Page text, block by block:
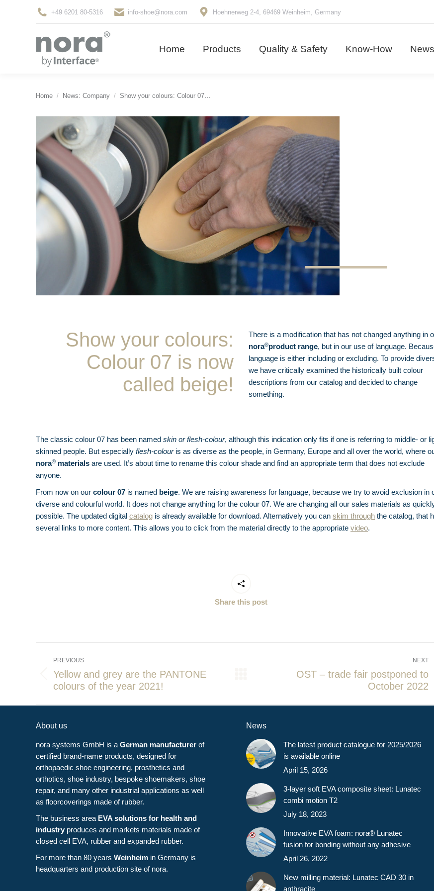
+49 6201 80-5316 info-shoe@nora.com Hoehnerweg 2-4, 69469 Weinheim, Germany
Home Products Quality & Safety Know-How
You are here:
Home News: Company Show your colours: Colour 07…
Show your colours:
Colour 07 is now
called beige!
There is a modification that has not changed anything in
nora®product range, but in our use of language.
language is either including or excluding. To provide
we have critically examined the historically built colour
descriptions from our catalog and decided to change
something.
The classic colour 07 has been named skin or flesh-colour, although this indication only fits if one is referring to middle- or
skinned people. But especially flesh-colouris as diverse as the people, in Germany, Europe and all over the world, where
nora® materials are used. It’s about time to rename this colour shade and find an appropriate term that does not exclude
anyone.
From now on our colour 07 is named beige. We are raising awareness for language, because we try to avoid exclusion in
diverse and colourful world. It does not change anything for the colour 07. We are changing all our sales materials as
possible. The updated digital catalog is already available for download. Alternatively you can skim through the catalog, that
several links to more content. This allows you to click from the material directly to the appropriate video.
Share this post
navigation
PREVIOUS
Previous
post:
Yellow and grey are the PANTONE
colours of the year 2021!
NEXT
OST – trade fair postponed to
October 2022
About us
nora systems GmbH is a German manufacturer of
certified brand-name products, designed for
orthopaedic shoe engineering, prosthetics and
orthotics, shoe industry, bespoke shoemakers, shoe
repair, and many other industrial applications as well
as floorcoverings made of rubber.
The business area EVA solutions for health and
industry produces and markets materials made of
closed cell EVA, rubber and expanded rubber.
For more than 80 years Weinheim in Germany is
headquarters and production site of nora.
News
The latest product catalogue for 2025/2026
is available online
April 15, 2026
3-layer soft EVA composite sheet: Lunatec
combi motion T2
July 18, 2023
Innovative EVA foam: nora® Lunatec
fusion for bonding without any adhesive
April 26, 2022
New milling material: Lunatec CAD 30 in
anthracite